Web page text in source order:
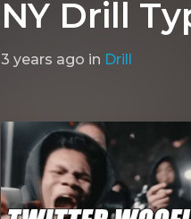
NY Drill
3 years ago in Drill